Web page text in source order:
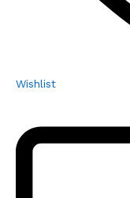
Wishlist